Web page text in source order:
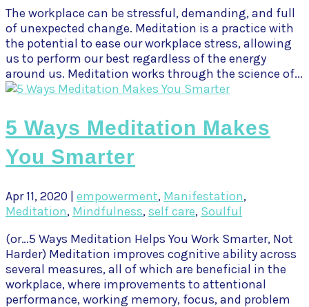
The workplace can be stressful, demanding, and full
of unexpected change. Meditation is a practice with
the potential to ease our workplace stress, allowing
us to perform our best regardless of the energy
around us. Meditation works through the science of...
5 Ways Meditation Makes
You Smarter
Apr 11, 2020 empowerment, Manifestation,
Meditation, Mindfulness,self care, Soulful
(or…5 Ways Meditation Helps You Work Smarter, Not
Harder) Meditation improves cognitive ability across
several measures, all of which are beneficial in the
workplace, where improvements to attentional
performance, working memory, focus, and problem